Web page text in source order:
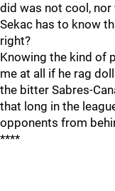
did was not cool,
Sekac has to know
right?
Knowing the kind of
me at all if he rag
the bitter Sabres-
that long in the
opponents from
****